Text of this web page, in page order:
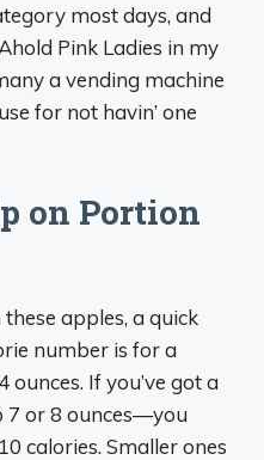
most days, and
Pink Ladies in my
a vending machine
for not havin’ one
on Portion
apples, a quick
number is for a
If you’ve got a
7 or 8 ounces—you
calories. Smaller ones